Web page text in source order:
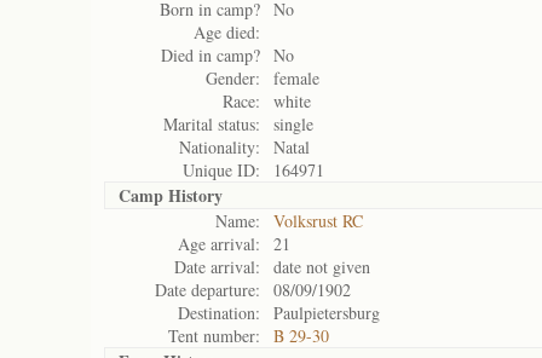
Born in camp? No
Age died:
Died in camp? No
Gender:
female
Race:
white
Marital status:
single
Nationality:
Natal
Unique ID:
164971
Camp History
Name:
Volksrust RC
Age arrival:
21
Date arrival:
date not given
Date departure:
08/09/1902
Destination:
Paulpietersburg
Tent number:
B 29-30